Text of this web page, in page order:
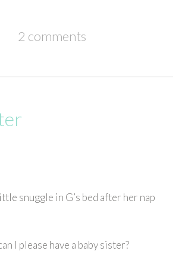
2 comments
snuggle in G’s bed after her nap
I please have a baby sister?